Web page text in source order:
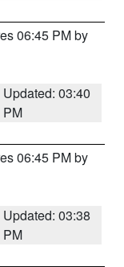
06:45 PM by
Updated: 03:40
PM
06:45 PM by
Updated: 03:38
PM